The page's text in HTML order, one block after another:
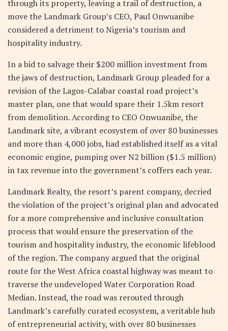
through its property, leaving a trail of destruction, a
move the Landmark Group’s CEO, Paul Onwuanibe
considered a detriment to Nigeria’s tourism and
hospitality industry.
In a bid to salvage their $200 million investment from
the jaws of destruction, Landmark Group pleaded for a
revision of the Lagos-Calabar coastal road project’s
master plan, one that would spare their 1.5km resort
from demolition. According to CEO Onwuanibe, the
Landmark site, a vibrant ecosystem of over 80 businesses
and more than 4,000 jobs, had established itself as a vital
economic engine, pumping over N2 billion ($1.5 million)
in tax revenue into the government’s coffers each year.
Landmark Realty, the resort’s parent company, decried
the violation of the project’s original plan and advocated
for a more comprehensive and inclusive consultation
process that would ensure the preservation of the
tourism and hospitality industry, the economic lifeblood
of the region. The company argued that the original
route for the West Africa coastal highway was meant to
traverse the undeveloped Water Corporation Road
Median. Instead, the road was rerouted through
Landmark’s carefully curated ecosystem, a veritable hub
of entrepreneurial activity, with over 80 businesses